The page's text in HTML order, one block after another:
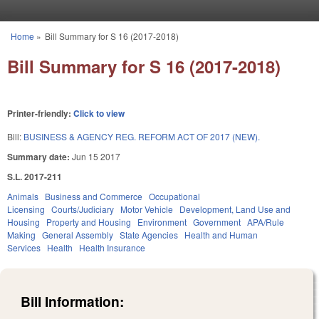
You are here
Home » Bill Summary for S 16 (2017-2018)
Bill Summary for S 16 (2017-2018)
Printer-friendly: Click to view
Bill: BUSINESS & AGENCY REG. REFORM ACT OF 2017 (NEW).
Summary date: Jun 15 2017
S.L. 2017-211
Animals Business and Commerce Occupational
Licensing Courts/Judiciary Motor Vehicle
Development, Land Use and
Housing
Property and Housing Environment Government APA/Rule
Making General Assembly State Agencies Health and Human
Services Health Health Insurance
Bill Information: